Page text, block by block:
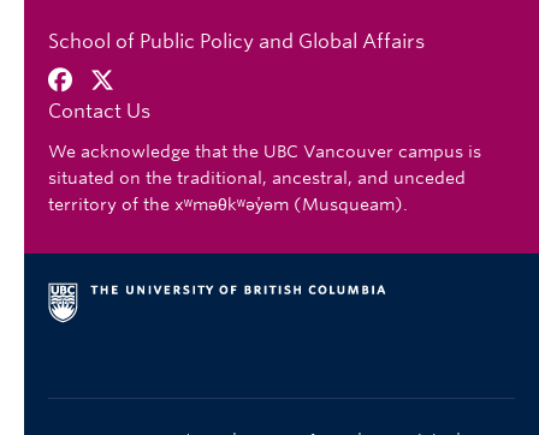
School of Public Policy and Global Affairs
Contact Us
We acknowledge that the UBC Vancouver campus is
situated on the traditional, ancestral, and unceded
territory of the xʷməθkʷəy̓əm (Musqueam).